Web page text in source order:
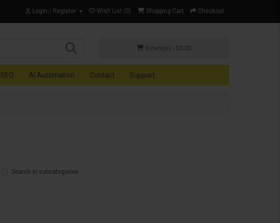
Login / Register Wish List (0) Shopping Cart Checkout
0 item(s) - $0.00
SEO AI Automation Contact Support
Search in subcategories